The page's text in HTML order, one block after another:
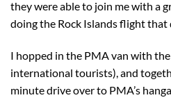
they were able to join me with a
doing the Rock Islands flight that
I hopped in the PMA van with
international tourists), and
minute drive over to PMA’s